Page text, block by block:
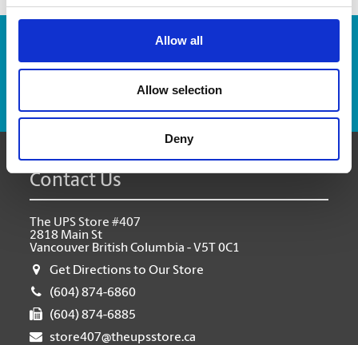
Allow all
Allow selection
Deny
Enter Tracking Package:
Contact Us
The UPS Store #407
2818 Main St
Vancouver British Columbia - V5T 0C1
Get Directions to Our Store
(604) 874-6860
(604) 874-6885
store407@theupsstore.ca